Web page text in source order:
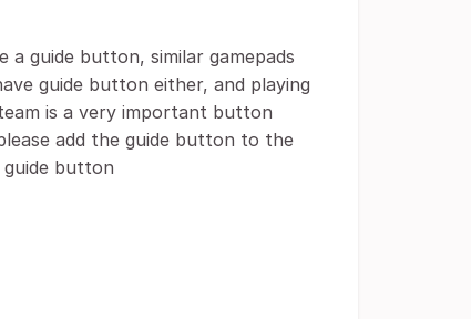
guide button, similar gamepads
guide button either, and playing
is a very important button
add the guide button to the
button